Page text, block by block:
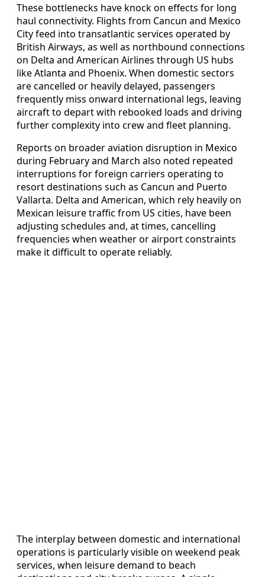
These bottlenecks have knock on effects for long
haul connectivity. Flights from Cancun and Mexico
City feed into transatlantic services operated by
British Airways, as well as northbound connections
on Delta and American Airlines through US hubs
like Atlanta and Phoenix. When domestic sectors
are cancelled or heavily delayed, passengers
frequently miss onward international legs, leaving
aircraft to depart with rebooked loads and driving
further complexity into crew and fleet planning.
Reports on broader aviation disruption in Mexico
during February and March also noted repeated
interruptions for foreign carriers operating to
resort destinations such as Cancun and Puerto
Vallarta. Delta and American, which rely heavily on
Mexican leisure traffic from US cities, have been
adjusting schedules and, at times, cancelling
frequencies when weather or airport constraints
make it difficult to operate reliably.
The interplay between domestic and international
operations is particularly visible on weekend peak
services, when leisure demand to beach